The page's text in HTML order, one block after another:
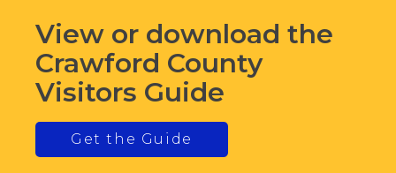
View or download the
Crawford County
Visitors Guide
Get the Guide